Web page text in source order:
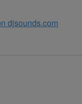
djsounds.com